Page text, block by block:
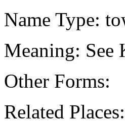
Name Type:
Meaning: See
Other Forms:
Related Places: